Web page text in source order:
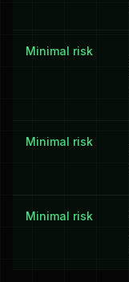
Minimal risk
Minimal risk
Minimal risk